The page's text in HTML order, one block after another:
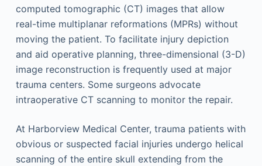
computed tomographic (CT) images that allow
real-time multiplanar reformations (MPRs) without
moving the patient. To facilitate injury depiction
and aid operative planning, three-dimensional (3-D)
image reconstruction is frequently used at major
trauma centers. Some surgeons advocate
intraoperative CT scanning to monitor the repair.
At Harborview Medical Center, trauma patients with
obvious or suspected facial injuries undergo helical
scanning of the entire skull extending from the